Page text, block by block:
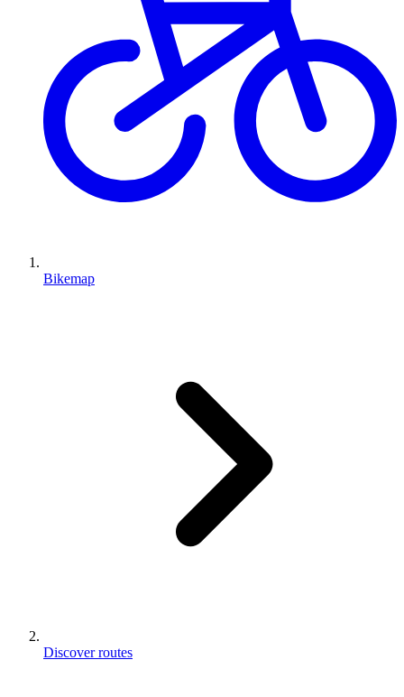
Bikemap
Discover routes